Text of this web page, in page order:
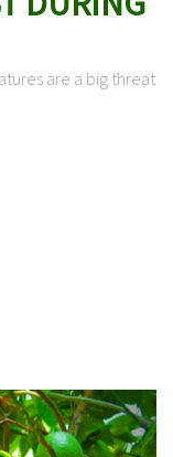
are a big threat